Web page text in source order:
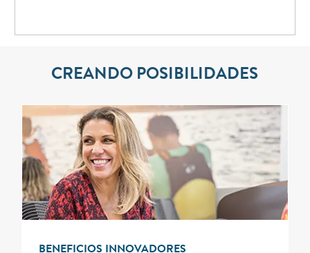
CREANDO POSIBILIDADES
BENEFICIOS INNOVADORES